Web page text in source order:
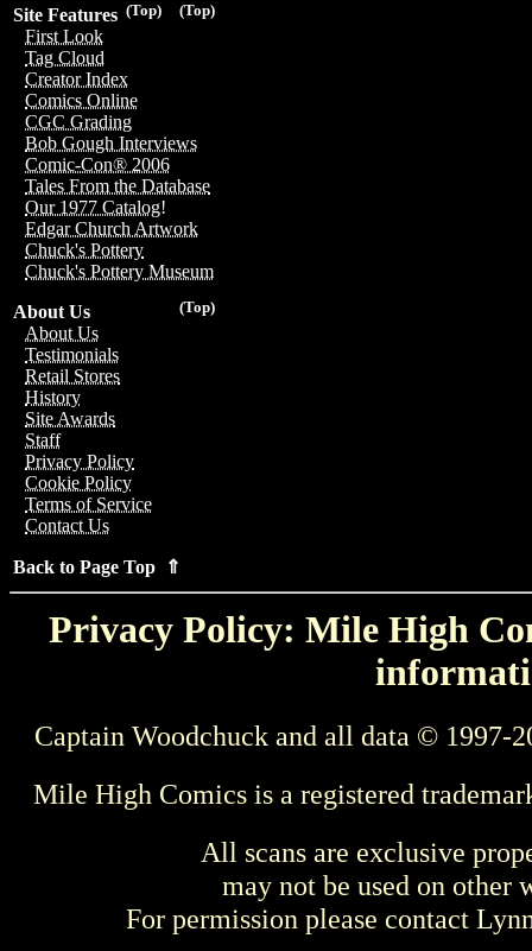
(Top)
(Top)
Site Features
First Look
Tag Cloud
Creator Index
Comics Online
CGC Grading
Bob Gough Interviews
Comic-Con® 2006
Tales From the Database
Our 1977 Catalog!
Edgar Church Artwork
Chuck's Pottery
Chuck's Pottery Museum
(Top)
About Us
About Us
Testimonials
Retail Stores
History
Site Awards
Staff
Privacy Policy
Cookie Policy
Terms of Service
Contact Us
Back to Page Top ⇑
Privacy Policy: Mile High
Captain Woodchuck and all data © 1997-
Mile High Comics is a registered
All scans are exclusive
may not be used on other
For permission please contact